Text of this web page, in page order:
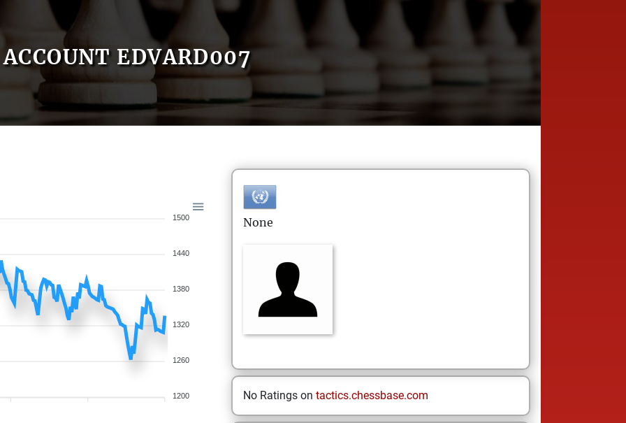
ACCOUNT EDVARD007
1500
1440
1380
1320
1260
1200
None
No Ratings on tactics.chessbase.com